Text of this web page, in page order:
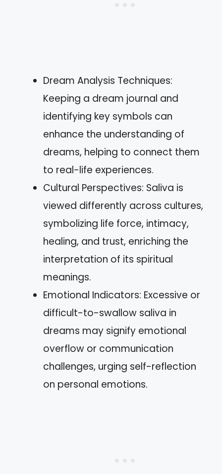
Dream Analysis Techniques:
Keeping a dream journal and
identifying key symbols can
enhance the understanding of
dreams, helping to connect them
to real-life experiences.
Cultural Perspectives: Saliva is
viewed differently across cultures,
symbolizing life force, intimacy,
healing, and trust, enriching the
interpretation of its spiritual
meanings.
Emotional Indicators: Excessive or
difficult-to-swallow saliva in
dreams may signify emotional
overflow or communication
challenges, urging self-reflection
on personal emotions.